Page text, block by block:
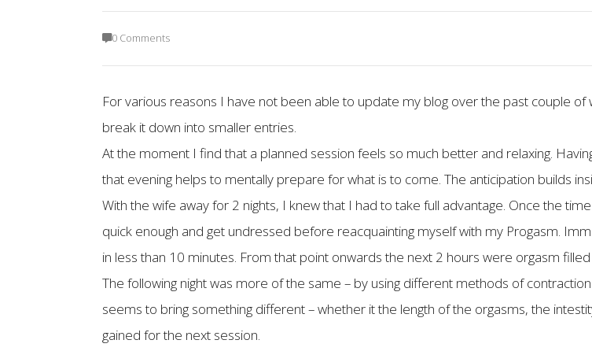
0 Comments
For various reasons I have not been able to update my blog over the past couple of
break it down into smaller entries.
At the moment I find that a planned session feels so much better and relaxing.
that evening helps to mentally prepare for what is to come. The anticipation builds
With the wife away for 2 nights, I knew that I had to take full advantage. Once the
quick enough and get undressed before reacquainting myself with my Progasm.
in less than 10 minutes. From that point onwards the next 2 hours were orgasm
The following night was more of the same – by using different methods of
seems to bring something different – whether it the length of the orgasms, the
gained for the next session.